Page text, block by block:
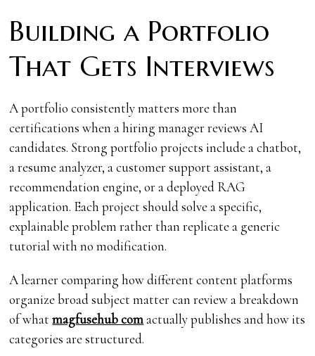
Building a Portfolio
That Gets Interviews
A portfolio consistently matters more than
certifications when a hiring manager reviews AI
candidates. Strong portfolio projects include a chatbot,
a resume analyzer, a customer support assistant, a
recommendation engine, or a deployed RAG
application. Each project should solve a specific,
explainable problem rather than replicate a generic
tutorial with no modification.
A learner comparing how different content platforms
organize broad subject matter can review a breakdown
of whatmagfusehub com actually publishes and how its
categories are structured.